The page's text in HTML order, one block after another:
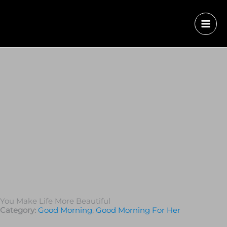
You Make Life More Beautiful
Category: Good Morning, Good Morning For Her